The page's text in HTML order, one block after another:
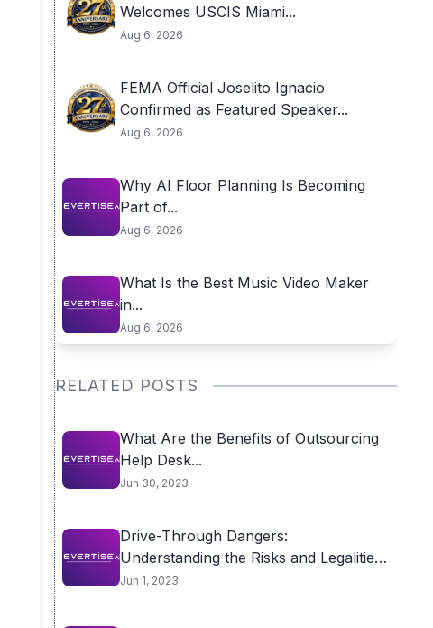
Welcomes USCIS Miami...
Aug 6, 2026
FEMA Official Joselito Ignacio
Confirmed as Featured Speaker...
Aug 6, 2026
Why AI Floor Planning Is Becoming
Part of...
Aug 6, 2026
What Is the Best Music Video Maker
in...
Aug 6, 2026
RELATED POSTS
What Are the Benefits of Outsourcing
Help Desk...
Jun 30, 2023
Drive-Through Dangers:
Understanding the Risks and Legalities
of...
Jun 1, 2023